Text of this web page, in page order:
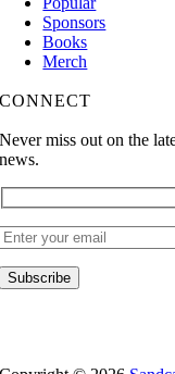
Sponsors
Books
Merch
CONNECT
Never miss out on the
news.